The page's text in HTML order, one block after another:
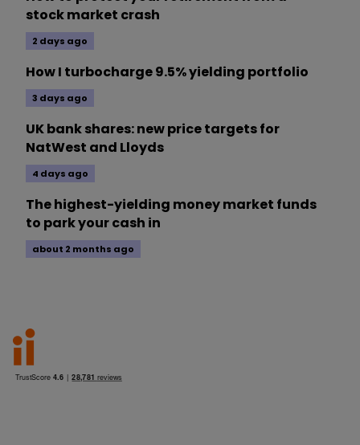
stock market crash
2 days ago
How I turbocharge 9.5% yielding portfolio
3 days ago
UK bank shares: new price targets for
NatWest and Lloyds
4 days ago
The highest-yielding money market funds
to park your cash in
about 2 months ago